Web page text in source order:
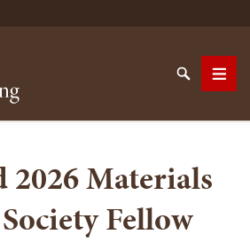
University
SearchMenu
2026 Materials
Fellow